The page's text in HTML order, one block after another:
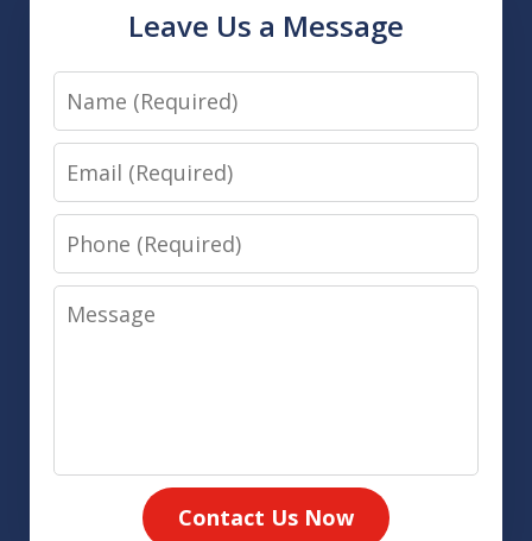
Leave Us a Message
Name
Email
Phone
Message
Contact Us Now